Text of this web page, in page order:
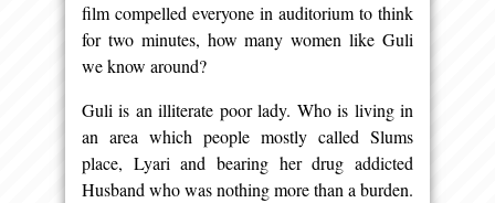
film compelled everyone in auditorium to think
for two minutes, how many women like Guli
we know around?
Guli is an illiterate poor lady. Who is living in
an area which people mostly called Slums
place, Lyari and bearing her drug addicted
Husband who was nothing more than a burden.